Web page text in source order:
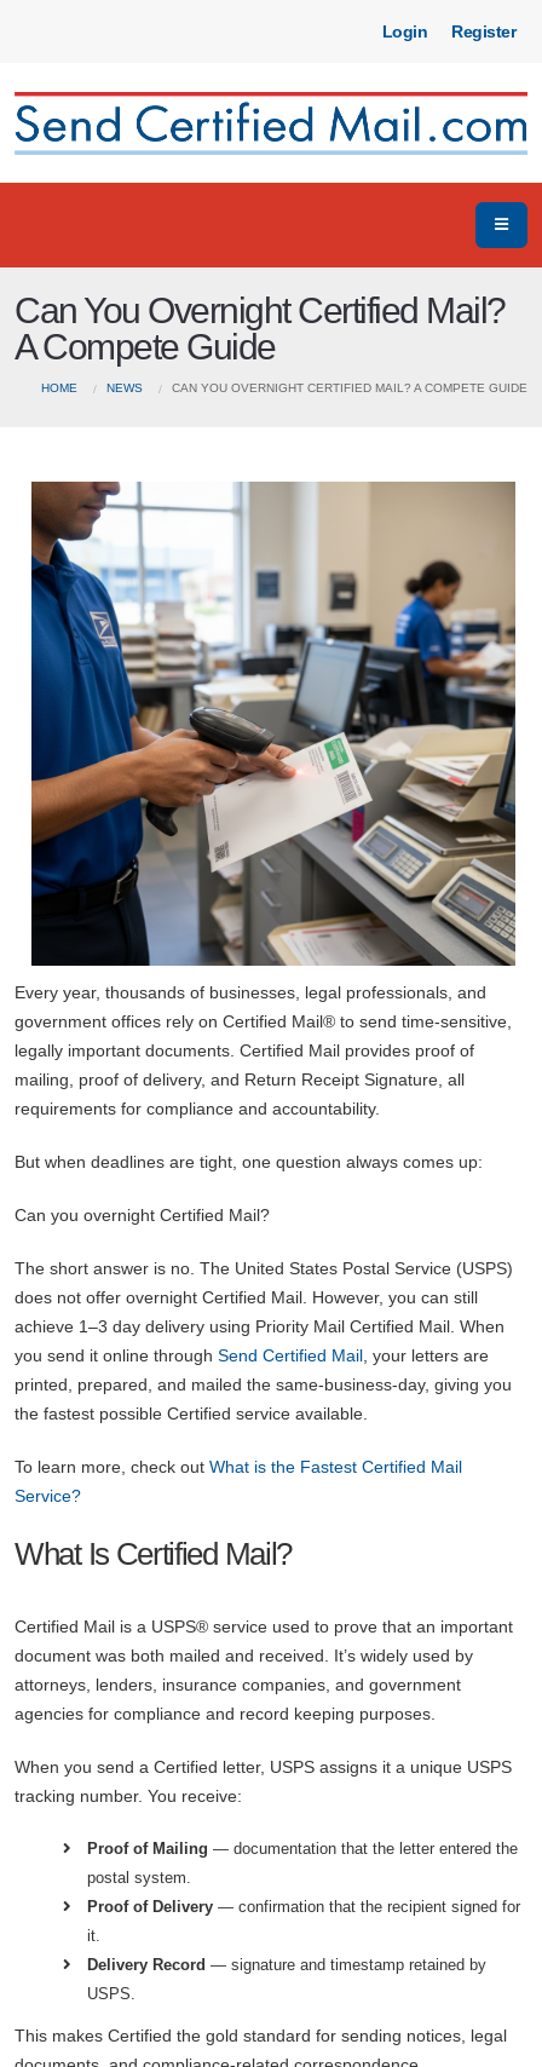
Login Register
Can You Overnight Certified Mail?
A Compete Guide
HOME NEWS CAN YOU OVERNIGHT CERTIFIED MAIL? A COMPETE GUIDE
Every year, thousands of businesses, legal professionals, and
government offices rely on Certified Mail® to send time-sensitive,
legally important documents. Certified Mail provides proof of
mailing, proof of delivery, and Return Receipt Signature, all
requirements for compliance and accountability.
But when deadlines are tight, one question always comes up:
Can you overnight Certified Mail?
The short answer is no. The United States Postal Service (USPS)
does not offer overnight Certified Mail. However, you can still
achieve 1–3 day delivery using Priority Mail Certified Mail. When
you send it online through Send Certified Mail , your letters are
printed, prepared, and mailed the same-business-day, giving you
the fastest possible Certified service available.
To learn more, check out What is the Fastest Certified Mail
Service?
What Is Certified Mail?
Certified Mail is a USPS® service used to prove that an important
document was both mailed and received. It’s widely used by
attorneys, lenders, insurance companies, and government
agencies for compliance and record keeping purposes.
When you send a Certified letter, USPS assigns it a unique USPS
tracking number. You receive:
Proof of Mailing — documentation that the letter entered the
postal system.
Proof of Delivery — confirmation that the recipient signed for
it.
Delivery Record — signature and timestamp retained by
USPS.
This makes Certified the gold standard for sending notices, legal